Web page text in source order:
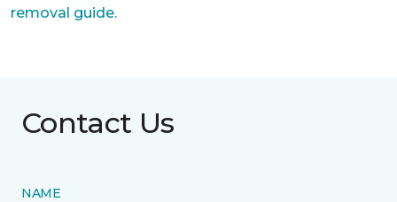
removal guide.
Contact Us
NAME